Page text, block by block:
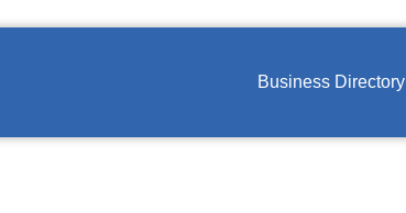
Business Directory